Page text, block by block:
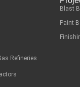
Refineries
Blast
Paint